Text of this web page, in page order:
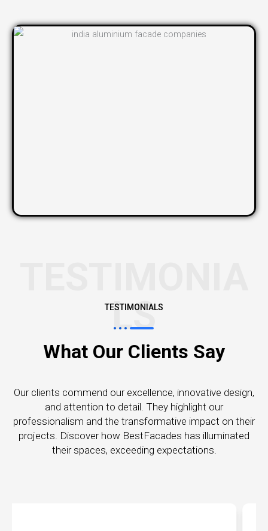
LS
TESTIMONIALS
What Our Clients Say
Our clients commend our excellence, innovative design,
and attention to detail. They highlight our
professionalism and the transformative impact on their
projects. Discover how BestFacades has illuminated
their spaces, exceeding expectations.